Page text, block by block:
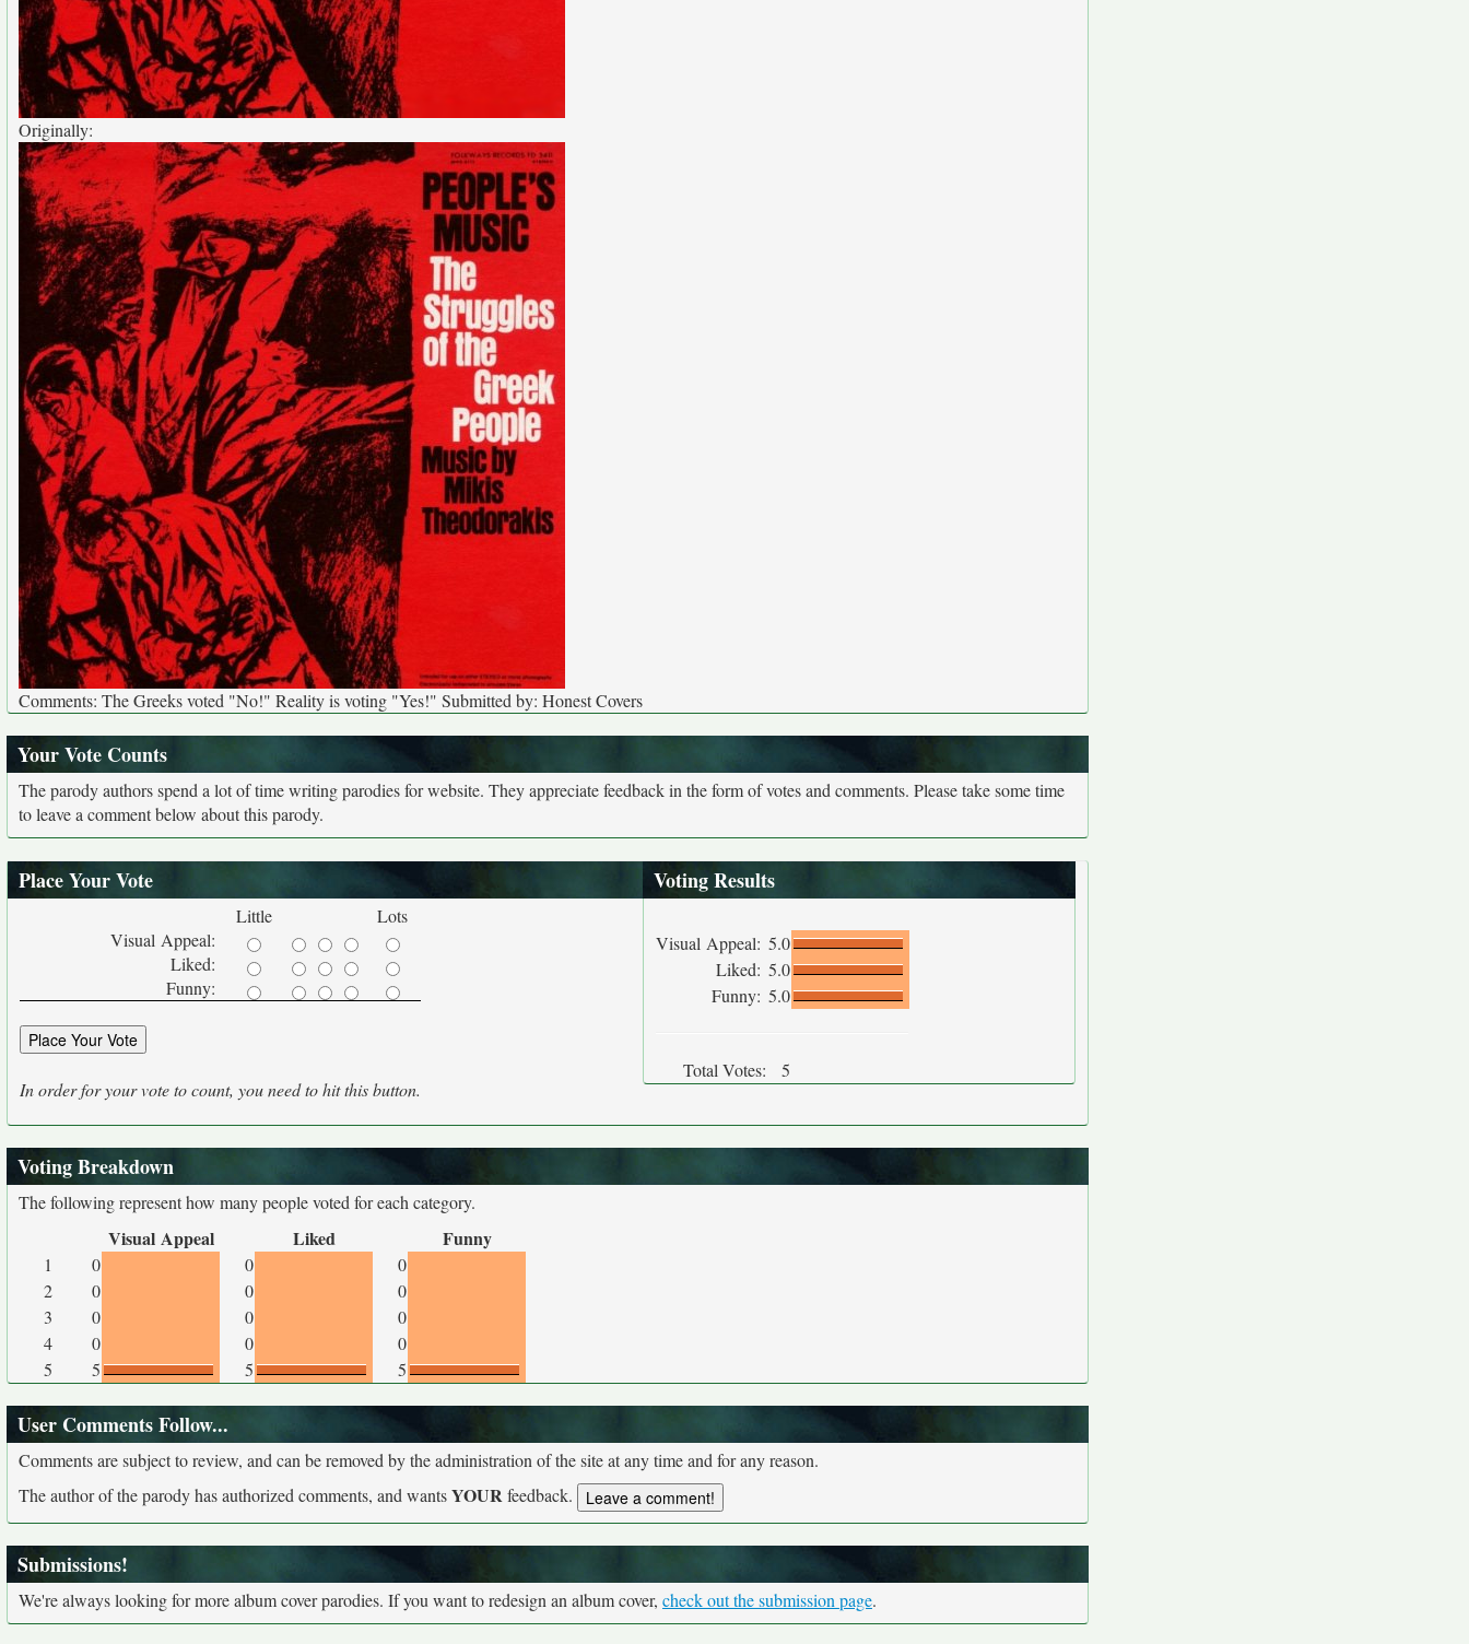
Originally:
Comments: The Greeks voted "No!" Reality is voting "Yes!" Submitted by: Honest Covers
Your Vote Counts
The parody authors spend a lot of time writing parodies for website. They appreciate feedback in the form of votes and comments. Please take some time
to leave a comment below about this parody.
Place Your Vote
Little
Lots
Visual Appeal:
Liked:
Funny:
In order for your vote to count, you need to hit this button.
Voting Results
Visual Appeal: 5.0
Liked: 5.0
Funny: 5.0
Total Votes: 5
Voting Breakdown
The following represent how many people voted for each category.
Visual Appeal Liked Funny
1 0 0
0
2
0 0
0
3
0 0
0
4
0 0
0
5
5 5 5
User Comments Follow...
Comments are subject to review, and can be removed by the administration of the site at any time and for any reason.
The author of the parody has authorized comments, and wantsYOURfeedback.
Submissions!
We're always looking for more album cover parodies. If you want to redesign an album cover, check out the submission page.